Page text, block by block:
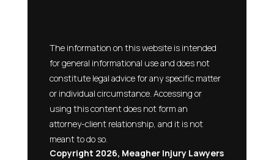
The information on this website is intended
for general informational use and does not
constitute legal advice for any specific matter
or individual circumstance. Accessing or
using this content does not form an
attorney-client relationship, and it is not
meant to do so.
Copyright 2026, Meagher Injury Lawyers